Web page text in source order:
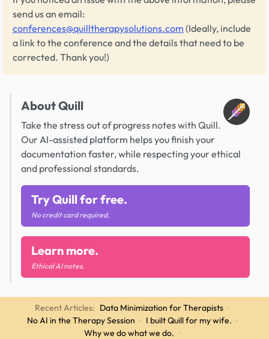
send us an email:
conferences@quilltherapysolutions.com (Ideally, include
a link to the conference and the details that need to be
corrected. Thank you!)
About Quill
Take the stress out of progress notes with Quill.
Our AI-assisted platform helps you finish your
documentation faster, while respecting your ethical
and professional standards.
Try Quill for free.
No credit card required.
Learn more.
Ethical AI notes.
Recent Articles: Data Minimization for Therapists ·
No AI in the Therapy Session · I built Quill for my wife. ·
Why we do what we do. ·